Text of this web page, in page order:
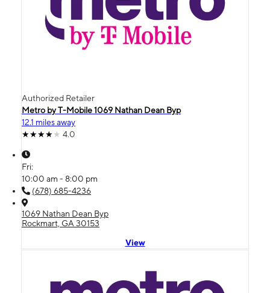
Authorized Retailer
Metro by T-Mobile 1069 Nathan Dean Byp
12.1 miles away
4.0
Fri:
10:00 am - 8:00 pm
(678) 685-4236
1069 Nathan Dean Byp
Rockmart, GA 30153
View